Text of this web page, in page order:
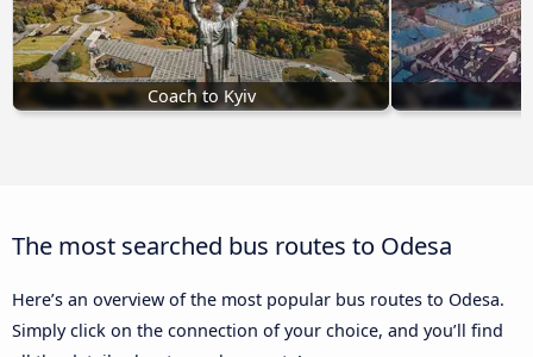
Coach to Kyiv
The most searched bus routes to Odesa
Here’s an overview of the most popular bus routes to Odesa.
Simply click on the connection of your choice, and you’ll find